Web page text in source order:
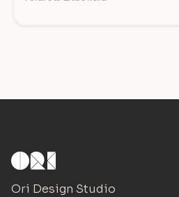
Ori Design Studio